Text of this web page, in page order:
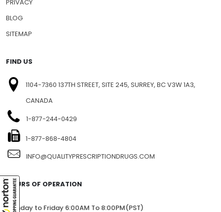
PRIVACY
BLOG
SITEMAP
FIND US
1104-7360 137TH STREET, SITE 245, SURREY, BC V3W 1A3,
CANADA
1-877-244-0429
1-877-868-4804
INFO@QUALITYPRESCRIPTIONDRUGS.COM
HOURS OF OPERATION
Monday to Friday 6:00AM To 8:00PM(PST)